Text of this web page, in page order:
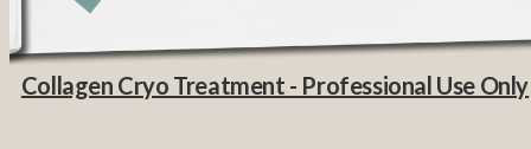
Collagen Cryo Treatment - Professional Use Only